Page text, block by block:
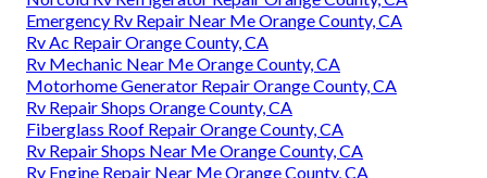
Emergency Rv Repair Near Me Orange County, CA
Rv Ac Repair Orange County, CA
Rv Mechanic Near Me Orange County, CA
Motorhome Generator Repair Orange County, CA
Rv Repair Shops Orange County, CA
Fiberglass Roof Repair Orange County, CA
Rv Repair Shops Near Me Orange County, CA
Rv Engine Repair Near Me Orange County, CA